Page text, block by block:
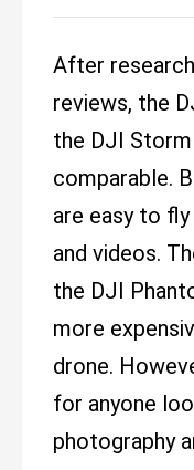
After
reviews, the
the DJI
comparable.
are easy to
and videos.
the DJI
more
drone.
for anyone
photography